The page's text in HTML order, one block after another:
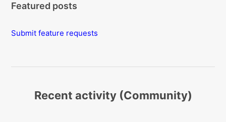
Featured posts
Submit feature requests
Recent activity (Community)